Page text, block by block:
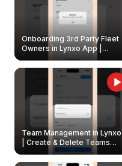
Onboarding 3rd Party Fleet
Owners in Lynxo App |
Create & Update Fleet
Owners
Team Management in Lynxo
| Create & Delete Teams